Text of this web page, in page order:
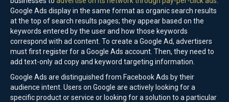
Google Ads display in the same format as organic search results
at the top of search results pages; they appear based on the
keywords entered by the user and how those keywords
correspond with ad content. To create a Google Ad, advertisers
must first register for a Google Ads account. Then, they need to
add text-only ad copy and keyword targeting information.
Google Ads are distinguished from Facebook Ads by their
audience intent. Users on Google are actively looking for a
specific product or service or looking for a solution to a particular